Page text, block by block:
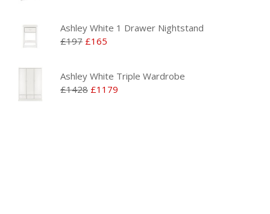
Ashley White 1 Drawer Nightstand
£197 £165
Ashley White Triple Wardrobe
£1428 £1179